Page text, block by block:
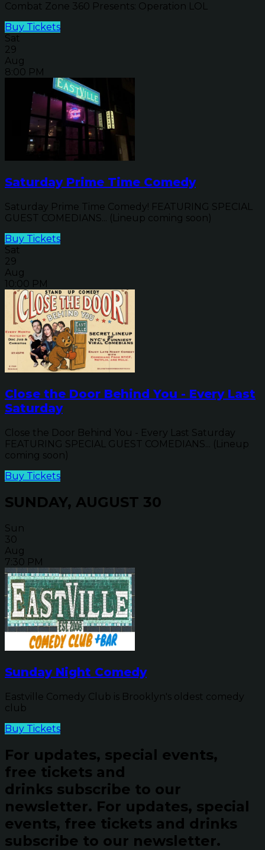
Combat Zone 360 Presents: Operation LOL
Buy Tickets
Sat
29
Aug
8:00 PM
Saturday Prime Time Comedy
Saturday Prime Time Comedy! FEATURING SPECIAL
GUEST COMEDIANS... (Lineup coming soon)
Buy Tickets
Sat
29
Aug
10:00 PM
Close the Door Behind You - Every Last
Saturday
Close the Door Behind You - Every Last Saturday
FEATURING SPECIAL GUEST COMEDIANS... (Lineup
coming soon)
Buy Tickets
SUNDAY, AUGUST 30
Sun
30
Aug
7:30 PM
Sunday Night Comedy
Eastville Comedy Club is Brooklyn's oldest comedy
club
Buy Tickets
For updates, special events,
free tickets and
drinks subscribe to our
newsletter. For updates, special
events, free tickets and drinks
subscribe to our newsletter.